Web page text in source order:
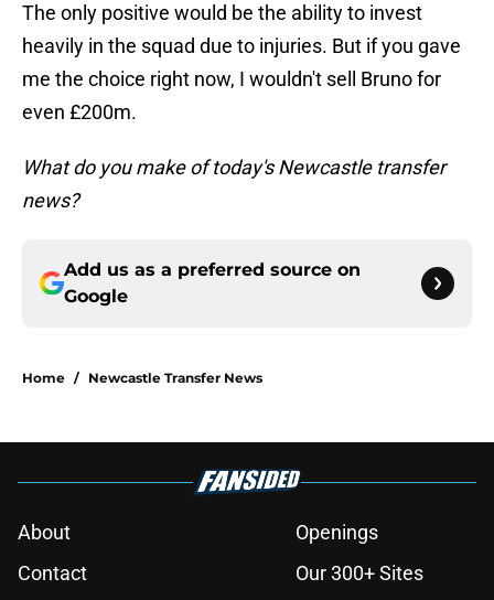
The only positive would be the ability to invest
heavily in the squad due to injuries. But if you gave
me the choice right now, I wouldn't sell Bruno for
even £200m.
What do you make of today's Newcastle transfer
news?
Add us as a preferred source on
Google
Home / Newcastle Transfer News
About
Openings
Contact
Our 300+ Sites